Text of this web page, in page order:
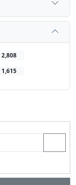
2,808
1,615